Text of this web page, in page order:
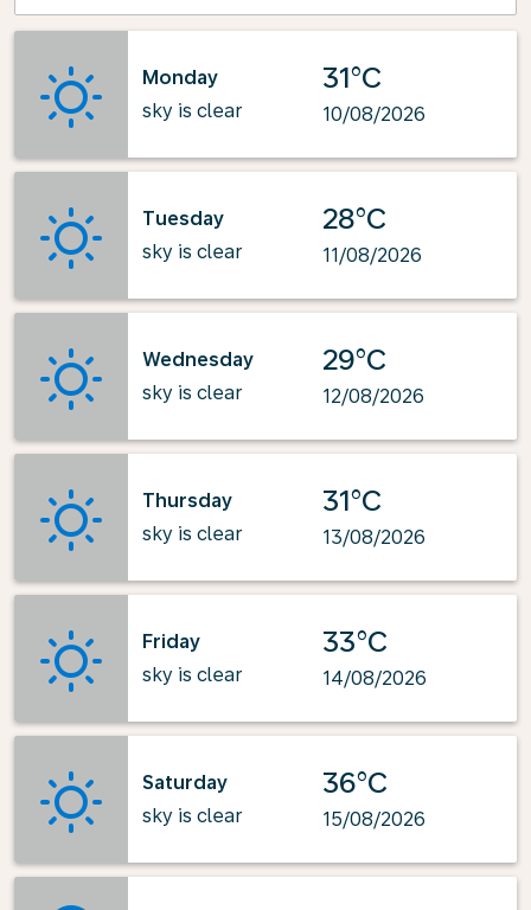
Monday
sky is clear
31°C
10/08/2026
Tuesday
sky is clear
28°C
11/08/2026
Wednesday
sky is clear
29°C
12/08/2026
Thursday
sky is clear
31°C
13/08/2026
Friday
sky is clear
33°C
14/08/2026
Saturday
sky is clear
36°C
15/08/2026